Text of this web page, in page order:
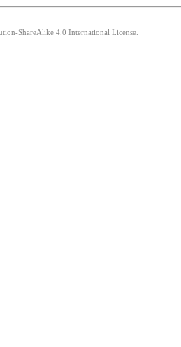
ShareAlike 4.0 International License.